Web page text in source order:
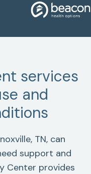
services
and
TN, can
support and
Center provides